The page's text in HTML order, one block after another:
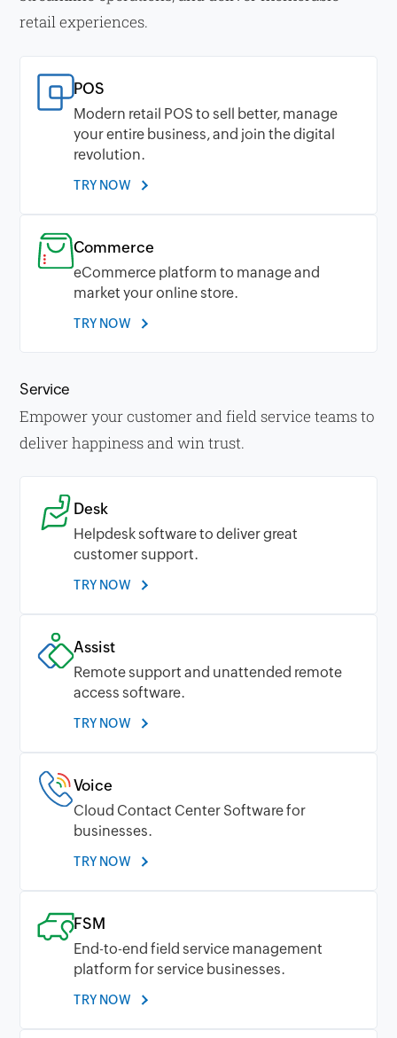
retail experiences.
POS
Modern retail POS to sell better, manage
your entire business, and join the digital
revolution.
TRY NOW
Commerce
eCommerce platform to manage and
market your online store.
TRY NOW
Service
Empower your customer and field service teams to
deliver happiness and win trust.
Desk
Helpdesk software to deliver great
customer support.
TRY NOW
Assist
Remote support and unattended remote
access software.
TRY NOW
Voice
Cloud Contact Center Software for
businesses.
TRY NOW
FSM
End-to-end field service management
platform for service businesses.
TRY NOW